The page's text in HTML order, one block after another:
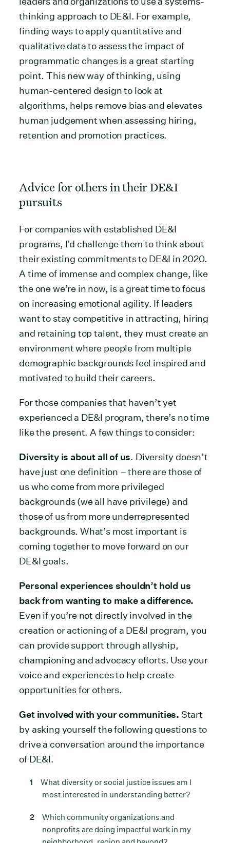
thinking approach to DE&I. For example,
finding ways to apply quantitative and
qualitative data to assess the impact of
programmatic changes is a great starting
point. This new way of thinking, using
human-centered design to look at
algorithms, helps remove bias and elevates
human judgement when assessing hiring,
retention and promotion practices.
Advice for others in their DE&I
pursuits
For companies with established DE&I
programs, I’d challenge them to think about
their existing commitments to DE&I in 2020.
A time of immense and complex change, like
the one we’re in now, is a great time to focus
on increasing emotional agility. If leaders
want to stay competitive in attracting, hiring
and retaining top talent, they must create an
environment where people from multiple
demographic backgrounds feel inspired and
motivated to build their careers.
For those companies that haven’t yet
experienced a DE&I program, there’s no time
like the present. A few things to consider:
Diversity is about all of us. Diversity doesn’t
have just one definition – there are those of
us who come from more privileged
backgrounds (we all have privilege) and
those of us from more underrepresented
backgrounds. What’s most important is
coming together to move forward on our
DE&I goals.
Personal experiences shouldn’t hold us
back from wanting to make a difference.
Even if you’re not directly involved in the
creation or actioning of a DE&I program, you
can provide support through allyship,
championing and advocacy efforts. Use your
voice and experiences to help create
opportunities for others.
Get involved with your communities. Start
by asking yourself the following questions to
drive a conversation around the importance
of DE&I.
What diversity or social justice issues am I
most interested in understanding better?
Which community organizations and
nonprofits are doing impactful work in my